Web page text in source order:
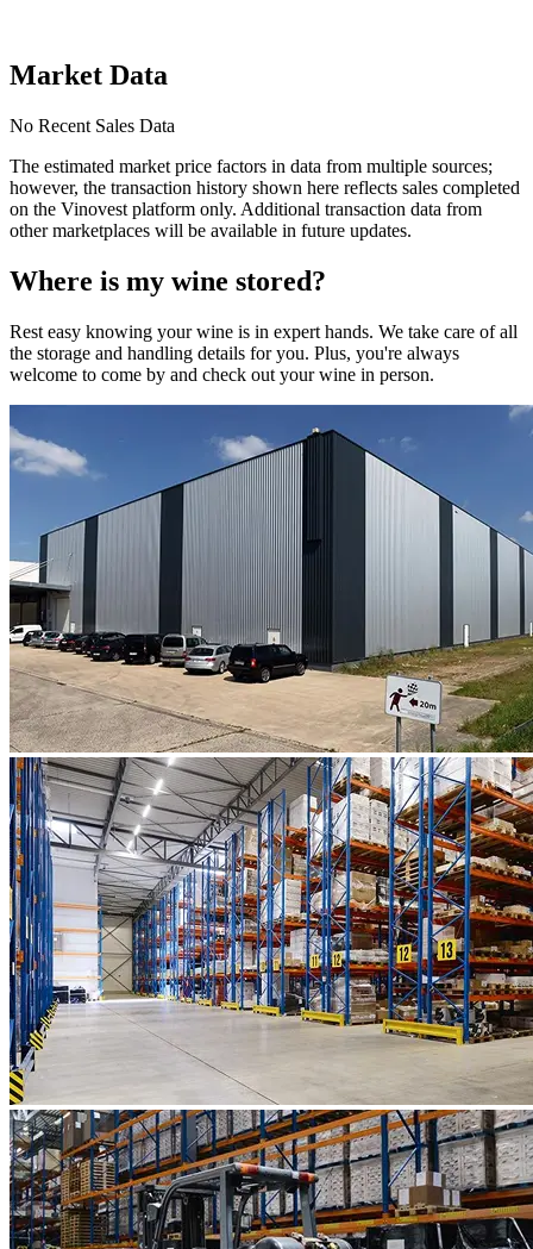
Market Data
No Recent Sales Data
The estimated market price factors in data from multiple sources;
however, the transaction history shown here reflects sales completed
on the Vinovest platform only. Additional transaction data from
other marketplaces will be available in future updates.
Where is my wine stored?
Rest easy knowing yourwine is in expert hands. We take care of all
the storage and handling details for you. Plus, you're always
welcome to come by and check out yourwine in person.